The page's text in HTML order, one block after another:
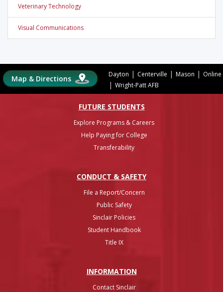
Veterinary Technology
Visual Communications
Map & Directions Dayton | Centerville | Mason | Online
| Wright-Patt AFB
FUTURE STUDENTS
Explore Programs & Careers
Help Paying for College
Transferability
CONDUCT & SAFETY
File a Report/Concern
Public Safety
Sinclair Policies
Student Handbook
Title IX
INFORMATION
Contact Sinclair